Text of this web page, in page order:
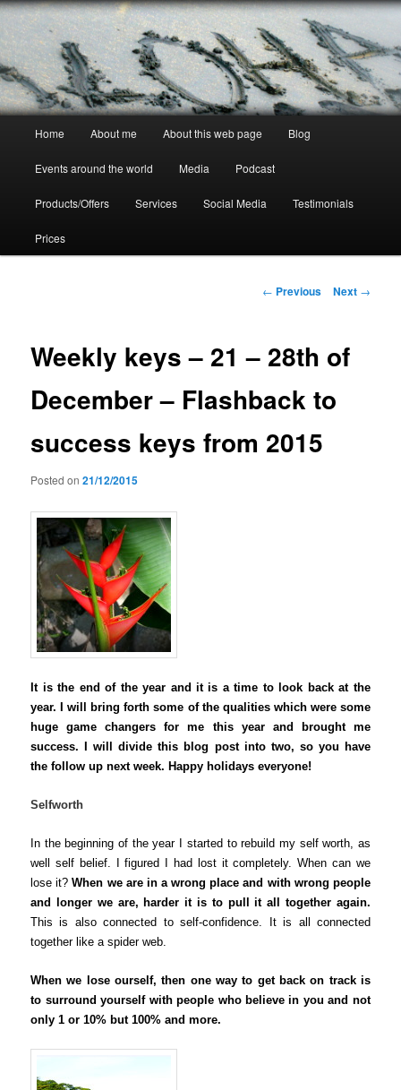
Skip
primary
contentCrystal Ra Laksmi
Home About me About this web page Blog
Events around the world Media Podcast
Products/Offers Services Social Media Testimonials
Prices
Post
← Previous Next →
Weekly keys – 21 – 28th of
December – Flashback to
success keys from 2015
Posted on21/12/2015
It is the end of the year and it is a time to look back at the
year. I will bring forth some of the qualities which were some
huge game changers for me this year and brought me
success. I will divide this blog post into two, so you have
the follow up next week. Happy holidays everyone!
Selfworth
In the beginning of the year I started to rebuild my self worth, as
well self belief. I figured I had lost it completely. When can we
lose it?When we are in a wrong place and with wrong people
and longer we are, harder it is to pull it all together again.
This is also connected to self-confidence. It is all connected
together like a spider web.
When we lose ourself, then one way to get back on track is
to surround yourself with people who believe in you and not
only 1 or 10% but 100% and more.